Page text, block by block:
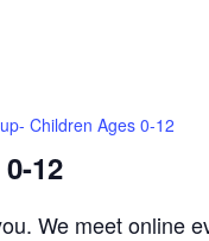
12
Children Ages 0-12
We meet online